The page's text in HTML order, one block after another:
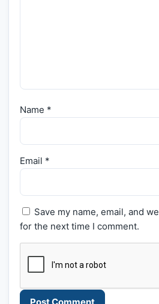
Name *
Email *
Save my name, email, and
for the next time I comment.